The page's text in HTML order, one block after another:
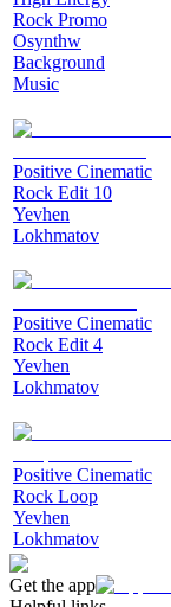
Rock Promo
Osynthw
Background
Music
Positive Cinematic
Rock Edit 10
Yevhen
Lokhmatov
Positive Cinematic
Rock Edit 4
Yevhen
Lokhmatov
Positive Cinematic
Rock Loop
Yevhen
Lokhmatov
Get the app